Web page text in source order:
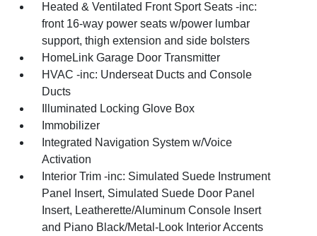
Heated & Ventilated Front Sport Seats -inc:
front 16-way power seats w/power lumbar
support, thigh extension and side bolsters
HomeLink Garage Door Transmitter
HVAC -inc: Underseat Ducts and Console
Ducts
Illuminated Locking Glove Box
Immobilizer
Integrated Navigation System w/Voice
Activation
Interior Trim -inc: Simulated Suede Instrument
Panel Insert, Simulated Suede Door Panel
Insert, Leatherette/Aluminum Console Insert
and Piano Black/Metal-Look Interior Accents